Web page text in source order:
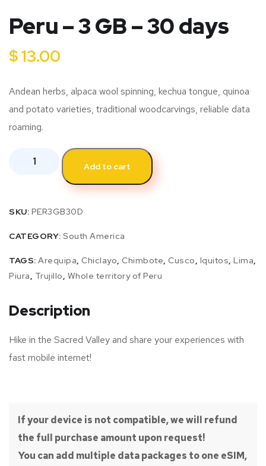
Peru – 3 GB – 30 days
$13.00
Andean herbs, alpaca wool spinning, kechua tongue, quinoa
and potato varieties, traditional woodcarvings, reliable data
roaming.
Add to cart
SKU: PER3GB30D
CATEGORY: South America
TAGS: Arequipa, Chiclayo, Chimbote, Cusco, Iquitos, Lima,
Piura, Trujillo, Whole territory of Peru
Description
Hike in the Sacred Valley and share your experiences with
fast mobile internet!
If your device is not compatible, we will refund
the full purchase amount upon request!
You can add multiple data packages to one eSIM,